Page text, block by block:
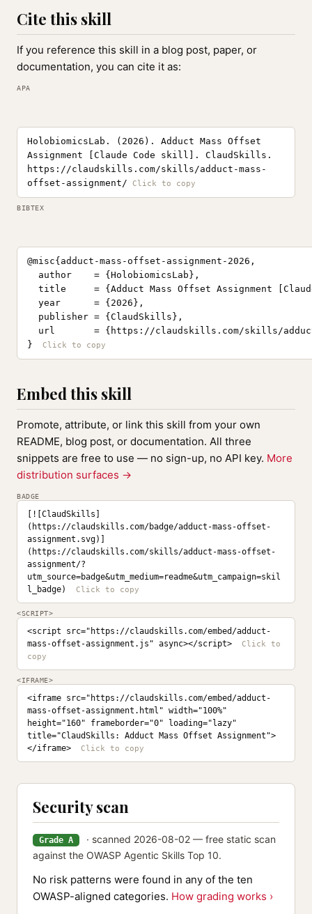
Cite this skill
If you reference this skill in a blog post, paper, or
documentation, you can cite it as:
APA
HolobiomicsLab. (2026). Adduct Mass Offset
Assignment [Claude Code skill]. ClaudSkills.
https://claudskills.com/skills/adduct-mass-
offset-assignment/
BIBTEX
@misc{adduct-mass-offset-assignment-2026,
  author    = {HolobiomicsLab},
title     = {Adduct Mass Offset Assignment
  year      = {2026},
  publisher = {ClaudSkills},
url       = {https://claudskills.com/skills/
}
Embed this skill
Promote, attribute, or link this skill from your own
README, blog post, or documentation. All three
snippets are free to use — no sign-up, no API key. More
distribution surfaces →
BADGE
[![ClaudSkills]
(https://claudskills.com/badge/adduct-mass-offset-
assignment.svg)]
(https://claudskills.com/skills/adduct-mass-offset-
assignment/?
utm_source=badge&utm_medium=readme&utm_campaign=skil
l_badge)
<SCRIPT>
<script src="https://claudskills.com/embed/adduct-
mass-offset-assignment.js" async></script>
<IFRAME>
<iframe src="https://claudskills.com/embed/adduct-
mass-offset-assignment.html" width="100%"
height="160" frameborder="0" loading="lazy"
title="ClaudSkills: Adduct Mass Offset Assignment">
</iframe>
Security scan
Grade A
· scanned 2026-08-02 — free static scan
against the OWASP Agentic Skills Top 10.
No risk patterns were found in any of the ten
OWASP-aligned categories. How grading works ›